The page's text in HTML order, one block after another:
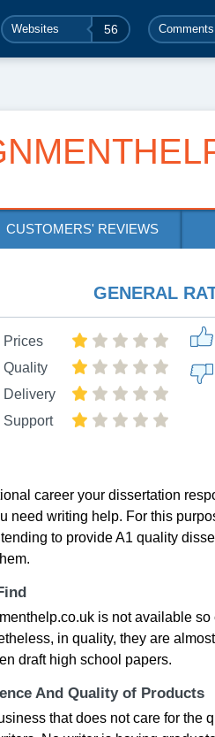
Websites 56 Comments
CUSTOMERS' REVIEWS
GENERAL
Prices
Quality
Delivery
Support
career your dissertation
need writing help. For this
to provide A1 quality
is not available
in quality, they are
draft high school papers.
And Quality of Products
that does not care for the